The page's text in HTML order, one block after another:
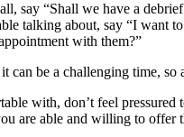
say “Shall we have a
talking about, say “I want
with them?”
can be a challenging time,
with, don’t feel pressured
are able and willing to offer